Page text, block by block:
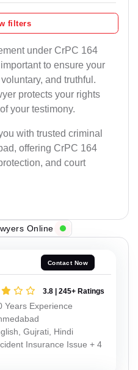
filters
under CrPC 164
to ensure your
and truthful.
protects your rights
your testimony.
with trusted criminal
offering CrPC 164
and court
Online
Contact Now
3.8 | 245+ Ratings
Years Experience
Gujrati, Hindi
Insurance Issue + 4